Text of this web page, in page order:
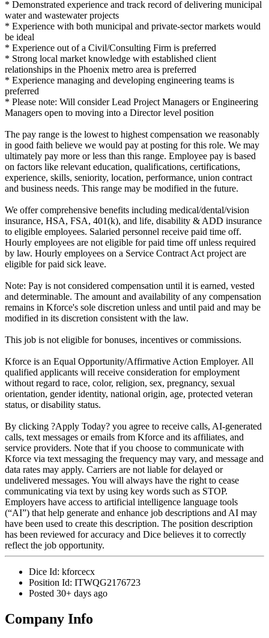
* Demonstrated experience and track record of delivering municipal
water and wastewater projects
* Experience with both municipal and private-sector markets would
be ideal
* Experience out of a Civil/Consulting Firm is preferred
* Strong local market knowledge with established client
relationships in the Phoenix metro area is preferred
* Experience managing and developing engineering teams is
preferred
* Please note: Will consider Lead Project Managers or Engineering
Managers open to moving into a Director level position
The pay range is the lowest to highest compensation we reasonably
in good faith believe we would pay at posting for this role. We may
ultimately pay more or less than this range. Employee pay is based
on factors like relevant education, qualifications, certifications,
experience, skills, seniority, location, performance, union contract
and business needs. This range may be modified in the future.
We offer comprehensive benefits including medical/dental/vision
insurance, HSA, FSA, 401(k), and life, disability & ADD insurance
to eligible employees. Salaried personnel receive paid time off.
Hourly employees are not eligible for paid time off unless required
by law. Hourly employees on a Service Contract Act project are
eligible for paid sick leave.
Note: Pay is not considered compensation until it is earned, vested
and determinable. The amount and availability of any compensation
remains in Kforce's sole discretion unless and until paid and may be
modified in its discretion consistent with the law.
This job is not eligible for bonuses, incentives or commissions.
Kforce is an Equal Opportunity/Affirmative Action Employer. All
qualified applicants will receive consideration for employment
without regard to race, color, religion, sex, pregnancy, sexual
orientation, gender identity, national origin, age, protected veteran
status, or disability status.
By clicking ?Apply Today? you agree to receive calls, AI-generated
calls, text messages or emails from Kforce and its affiliates, and
service providers. Note that if you choose to communicate with
Kforce via text messaging the frequency may vary, and message and
data rates may apply. Carriers are not liable for delayed or
undelivered messages. You will always have the right to cease
communicating via text by using key words such as STOP.
Employers have access to artificial intelligence language tools
(“AI”) that help generate and enhance job descriptions and AI may
have been used to create this description. The position description
has been reviewed for accuracy and Dice believes it to correctly
reflect the job opportunity.
Dice Id: kforcecx
Position Id: ITWQG2176723
Posted 30+ days ago
Company Info